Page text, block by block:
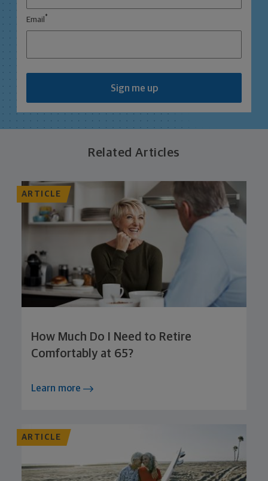
Email *
Sign me up
Related Articles
ARTICLE
How Much Do I Need to Retire
Comfortably at 65?
Learn more
ARTICLE